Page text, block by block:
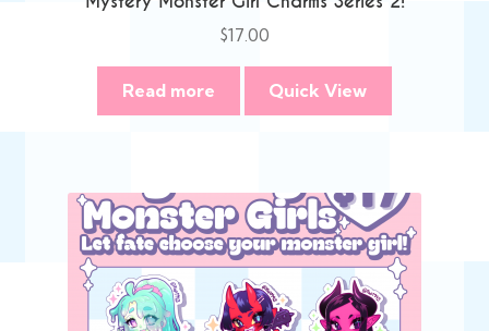
$17.00
Read more Quick View